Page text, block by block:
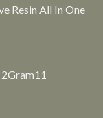
Resin All In One
11